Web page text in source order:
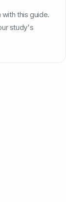
this guide.
study's